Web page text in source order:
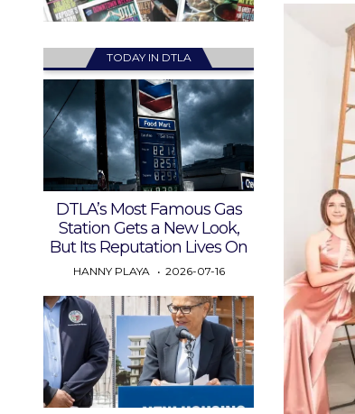
TODAY IN DTLA
DTLA’s Most Famous Gas
Station Gets a New Look,
But Its Reputation Lives On
HANNY PLAYA 2026-07-16